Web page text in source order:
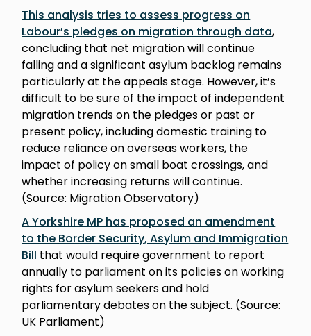
This analysis tries to assess progress on
Labour’s pledges on migration through data,
concluding that net migration will continue
falling and a significant asylum backlog remains
particularly at the appeals stage. However, it’s
difficult to be sure of the impact of independent
migration trends on the pledges or past or
present policy, including domestic training to
reduce reliance on overseas workers, the
impact of policy on small boat crossings, and
whether increasing returns will continue.
(Source: Migration Observatory)
A Yorkshire MP has proposed an amendment
to the Border Security, Asylum and Immigration
Bill that would require government to report
annually to parliament on its policies on working
rights for asylum seekers and hold
parliamentary debates on the subject. (Source:
UK Parliament)